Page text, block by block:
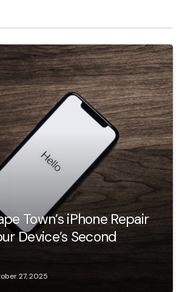
Town’s iPhone Repair
Device’s Second
27, 2025